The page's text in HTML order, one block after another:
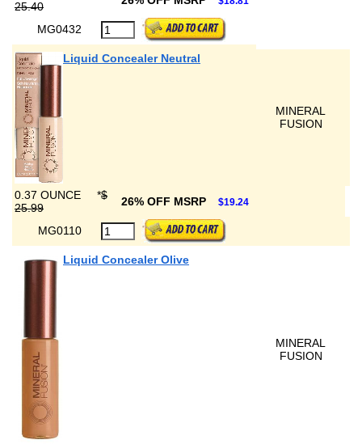
25.40
MG0432
Liquid Concealer Neutral
MINERAL
FUSION
0.37 OUNCE *$
25.99
26% OFF MSRP $19.24
MG0110
Liquid Concealer Olive
MINERAL
FUSION